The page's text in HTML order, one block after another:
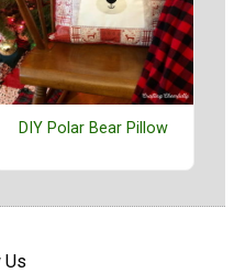
DIY Polar Bear Pillow
Us